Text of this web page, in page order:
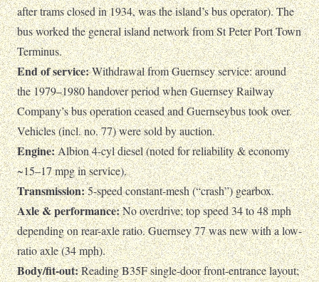
after trams closed in 1934, was the island’s bus operator). The
bus worked the general island network from St Peter Port Town
Terminus.
End of service:Withdrawal from Guernsey service: around
the 1979–1980 handover period when Guernsey Railway
Company’s bus operation ceased and Guernseybus took over.
Vehicles (incl. no. 77) were sold by auction.
Engine:Albion 4-cyl diesel (noted for reliability & economy
~15–17 mpg in service).
Transmission:5-speed constant-mesh (“crash”) gearbox.
Axle & performance:No overdrive; top speed 34 to 48 mph
depending on rear-axle ratio. Guernsey 77 was new with a low-
ratio axle (34 mph).
Body/fit-out:Reading B35F single-door front-entrance layout;